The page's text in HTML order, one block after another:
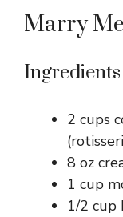
Marry
Ingredients
2 cups
8 oz
1 cup
1/2 cup